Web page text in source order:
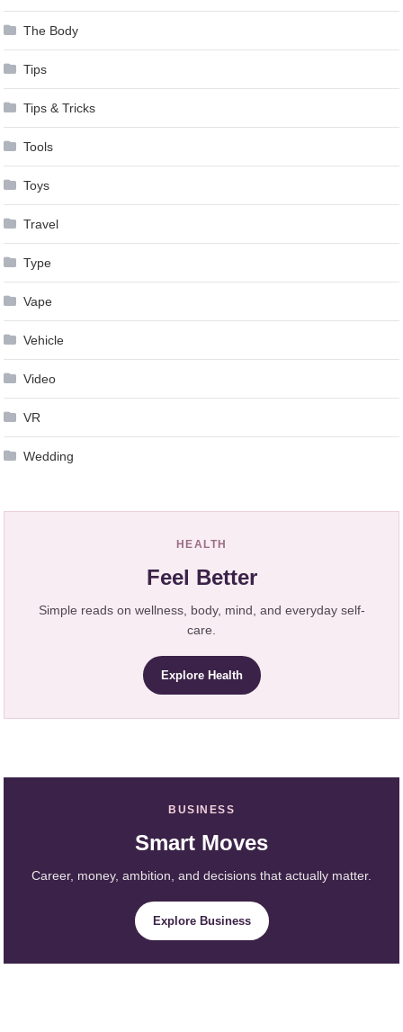
The Body
Tips
Tips & Tricks
Tools
Toys
Travel
Type
Vape
Vehicle
Video
VR
Wedding
HEALTH
Feel Better
Simple reads on wellness, body, mind, and everyday self-
care.
Explore Health
BUSINESS
Smart Moves
Career, money, ambition, and decisions that actually matter.
Explore Business